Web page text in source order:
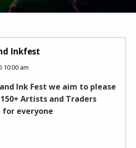
am
Fest we aim to please
Artists and Traders
Young